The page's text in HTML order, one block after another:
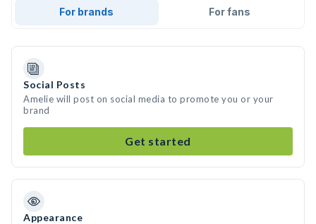
For brands For fans
Social Posts
Amelie will post on social media to promote you or your
brand
Get started
Appearance